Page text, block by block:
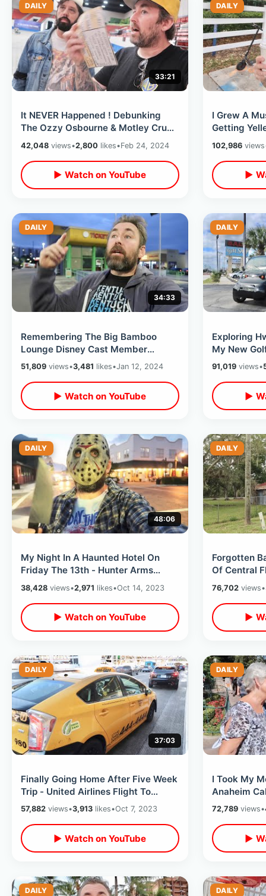
DAILY
33:21
It NEVER Happened ! Debunking
The Ozzy Osbourne & Motley Crue
ANT Pool Story On 40th
Anniversary
42,048 views•2,800 likes•Feb 24, 2024
▶ Watch on YouTube
DAILY
I Grew A
Getting
Motel/
Scooter
102,986views
▶
DAILY
34:33
Remembering The Big Bamboo
Lounge Disney Cast Member
Hangout & The Florida Project Hotel
Is Reopened
51,809 views•3,481 likes•Jan 12, 2024
▶ Watch on YouTube
DAILY
Exploring
My New
Sewage
91,019views•
▶
DAILY
48:06
My Night In A Haunted Hotel On
Friday The 13th - Hunter Arms
Ghost & Two Thousand Maniacs /
Oct 2023
38,428 views•2,971 likes•Oct 14, 2023
▶ Watch on YouTube
DAILY
Forgotten
Of Central
Places In
76,702views•
▶
DAILY
37:03
Finally Going Home After Five Week
Trip - United Airlines Flight To
Orlando / Traffic Stress In LA
57,882 views•3,913 likes•Oct 7, 2023
▶ Watch on YouTube
DAILY
I Took My
Anaheim
Hotel
72,789views•
▶
DAILY DAILY